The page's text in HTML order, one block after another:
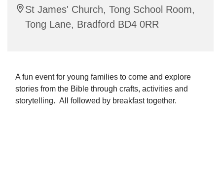
St James' Church, Tong School Room,
Tong Lane, Bradford BD4 0RR
A fun event for young families to come and explore
stories from the Bible through crafts, activities and
storytelling. All followed by breakfast together.